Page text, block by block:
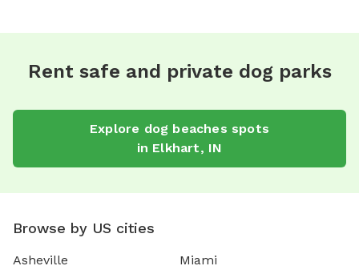
Rent safe and private dog parks
Explore dog beaches spots
in Elkhart, IN
Browse by US cities
Asheville
Miami